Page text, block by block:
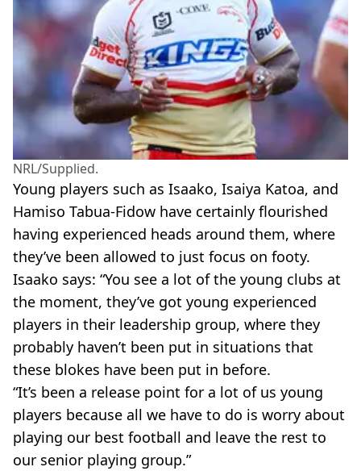
NRL/Supplied.
Young players such as Isaako, Isaiya Katoa, and
Hamiso Tabua-Fidow have certainly flourished
having experienced heads around them, where
they’ve been allowed to just focus on footy.
Isaako says: “You see a lot of the young clubs at
the moment, they’ve got young experienced
players in their leadership group, where they
probably haven’t been put in situations that
these blokes have been put in before.
“It’s been a release point for a lot of us young
players because all we have to do is worry about
playing our best football and leave the rest to
our senior playing group.”